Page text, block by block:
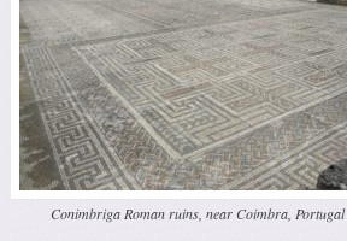
Conimbriga Roman ruins, near Coimbra, Portugal